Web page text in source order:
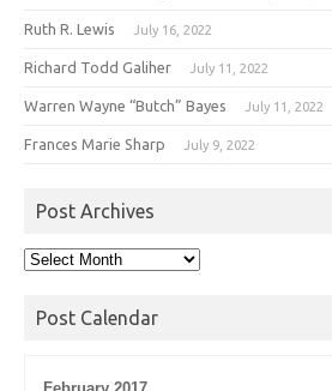
Ruth R. Lewis July 16, 2022
Richard Todd Galiher July 11, 2022
Warren Wayne “Butch” Bayes July 11, 2022
Frances Marie Sharp July 9, 2022
Post Archives
Post
Post Calendar